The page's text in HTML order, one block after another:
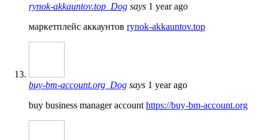
rynok-akkauntov.top_Dog says 1 year ago
маркетплейс аккаунтов rynok-akkauntov.top
buy-bm-account.org_Dog says 1 year ago
buy business manager account https://buy-bm-account.org